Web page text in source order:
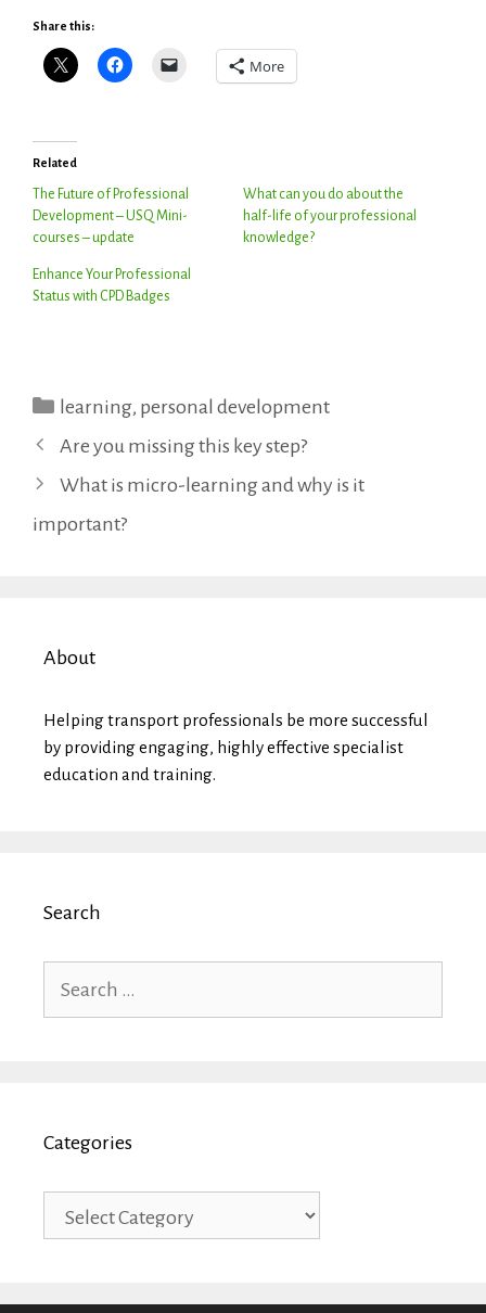
Share this:
More
Related
The Future of Professional
Development – USQ Mini-
courses – update
What can you do about the
half-life of your professional
knowledge?
Enhance Your Professional
Status with CPD Badges
Categories
learning, personal development
Are you missing this key step?
What is micro-learning and why is it
important?
About
Helping transport professionals be more successful
by providing engaging, highly effective specialist
education and training.
Search
for:
Categories